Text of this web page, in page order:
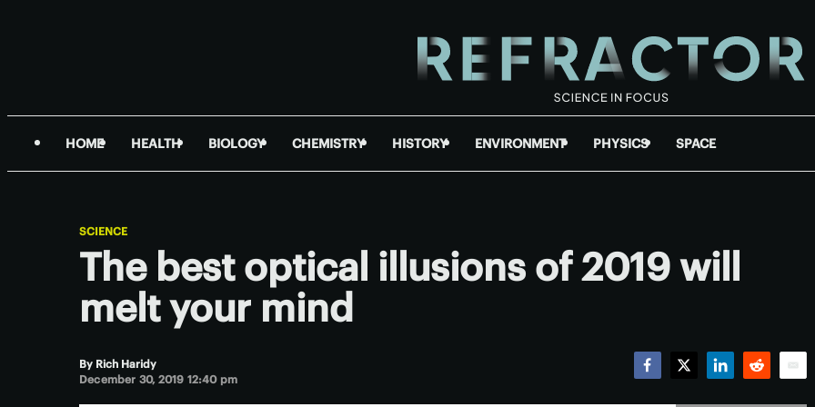
HOME HEALTH BIOLOGY CHEMISTRY HISTORY ENVIRONMENT PHYSICS SPACE
SCIENCE
The best optical illusions of 2019 will
melt your mind
By Rich Haridy
December 30, 2019 12:40 pm